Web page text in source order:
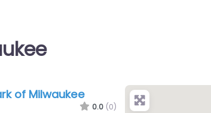
of Milwaukee
0.0 (0)